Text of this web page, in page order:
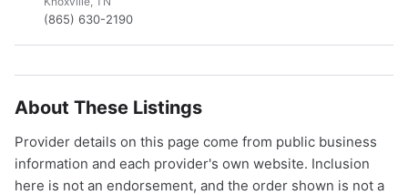
(865) 630-2190
About These Listings
Provider details on this page come from public business
information and each provider's own website. Inclusion
here is not an endorsement, and the order shown is not a